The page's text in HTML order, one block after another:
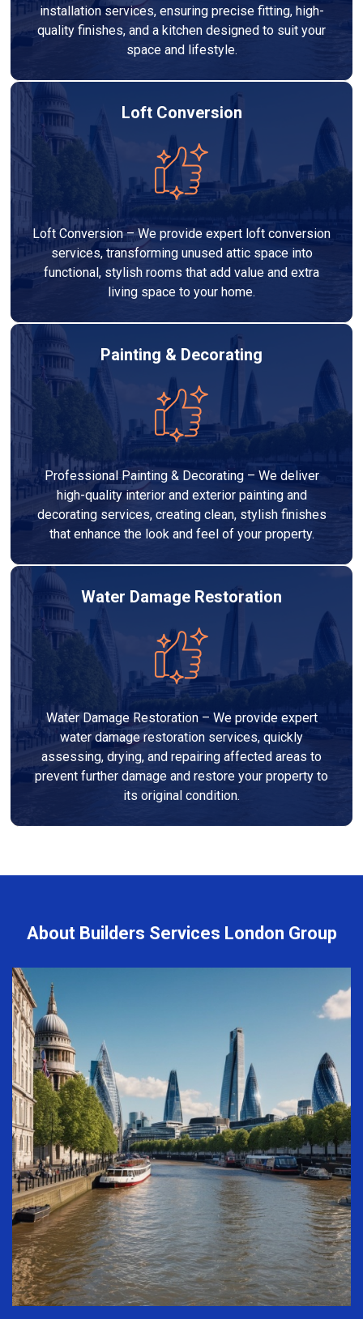
installation services, ensuring precise fitting, high-
quality finishes, and a kitchen designed to suit your
space and lifestyle.
Loft Conversion
Loft Conversion – We provide expert loft conversion
services, transforming unused attic space into
functional, stylish rooms that add value and extra
living space to your home.
Painting & Decorating
Professional Painting & Decorating – We deliver
high-quality interior and exterior painting and
decorating services, creating clean, stylish finishes
that enhance the look and feel of your property.
Water Damage Restoration
Water Damage Restoration – We provide expert
water damage restoration services, quickly
assessing, drying, and repairing affected areas to
prevent further damage and restore your property to
its original condition.
About Builders Services London Group